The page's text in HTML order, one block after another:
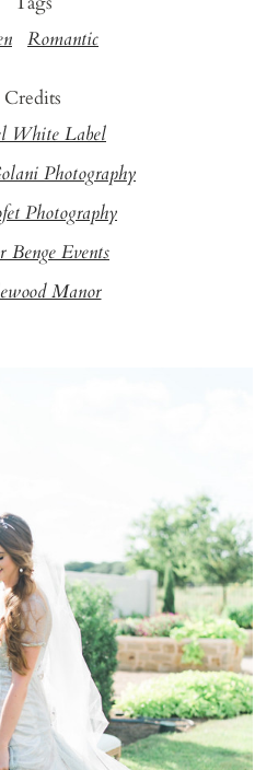
Romantic
Credits
White Label
Photography
Photography
Benge Events
Manor